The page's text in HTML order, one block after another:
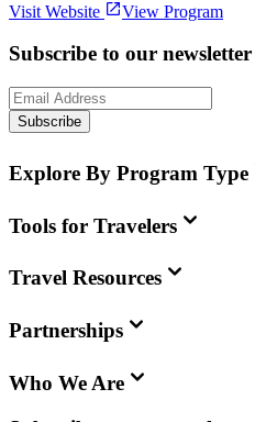
Visit Website View Program
Subscribe to our newsletter
Subscribe
Explore By Program Type
Tools for Travelers
Travel Resources
Partnerships
Who We Are